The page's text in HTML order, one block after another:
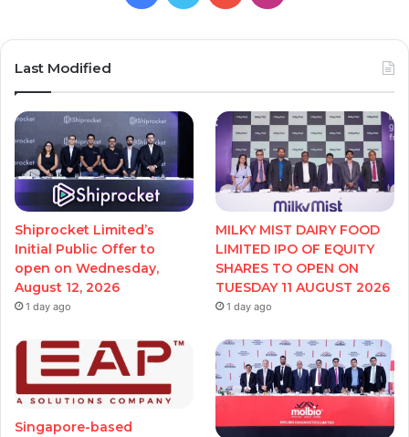
Last Modified
Shiprocket Limited’s
Initial Public Offer to
open on Wednesday,
August 12, 2026
1 day ago
MILKY MIST DAIRY FOOD
LIMITED IPO OF EQUITY
SHARES TO OPEN ON
TUESDAY 11 AUGUST 2026
1 day ago
Singapore-based